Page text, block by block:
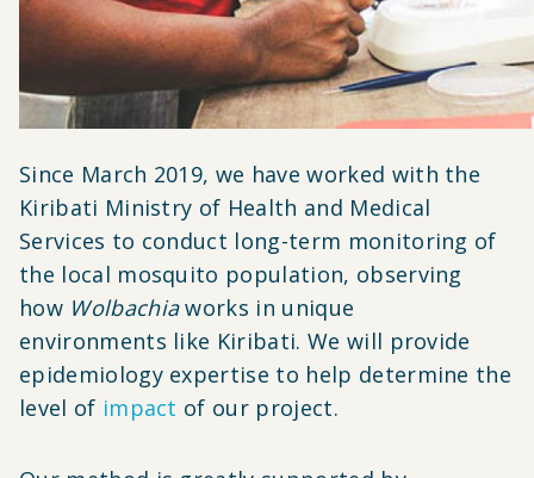
Since March 2019, we have worked with the
Kiribati Ministry of Health and Medical
Services to conduct long-term monitoring of
the local mosquito population, observing
how Wolbachiaworks in unique
environments like Kiribati. We will provide
epidemiology expertise to help determine the
level of impact of our project.